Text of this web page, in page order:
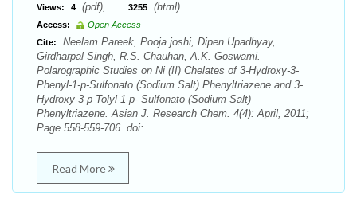
Views:
4 (pdf), 3255 (html)
Access:
Open Access
Cite:
Neelam Pareek, Pooja joshi, Dipen Upadhyay,
Girdharpal Singh, R.S. Chauhan, A.K. Goswami.
Polarographic Studies on Ni (II) Chelates of 3-Hydroxy-3-
Phenyl-1-p-Sulfonato (Sodium Salt) Phenyltriazene and 3-
Hydroxy-3-p-Tolyl-1-p- Sulfonato (Sodium Salt)
Phenyltriazene. Asian J. Research Chem. 4(4): April, 2011;
Page 558-559-706. doi:
Read More